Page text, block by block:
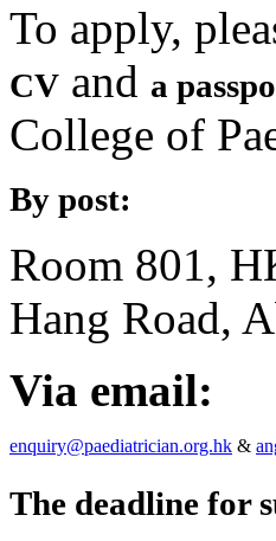
To apply,
CV and a
College of
By post:
Room 801,
Hang Road,
Via email:
enquiry@paediatrician.org.hk &
The deadline for